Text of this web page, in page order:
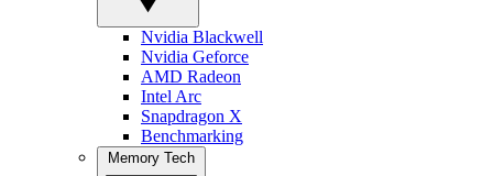
Nvidia Blackwell
Nvidia Geforce
AMD Radeon
Intel Arc
Snapdragon X
Benchmarking